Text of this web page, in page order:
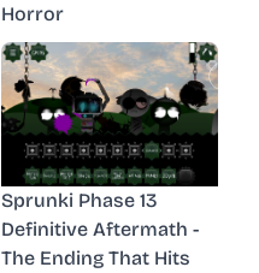
Horror
Sprunki Phase 13
Definitive Aftermath -
The Ending That Hits